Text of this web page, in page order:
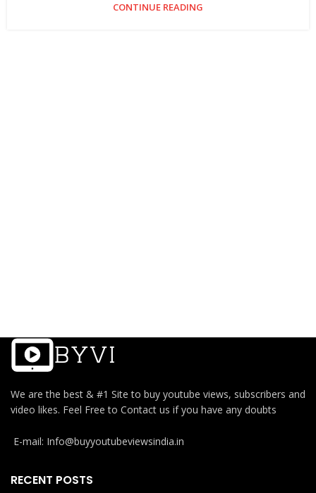
CONTINUE READING
We are the best & #1 Site to buy youtube views, subscribers and
video likes. Feel Free to Contact us if you have any doubts
E-mail: Info@buyyoutubeviewsindia.in
RECENT POSTS